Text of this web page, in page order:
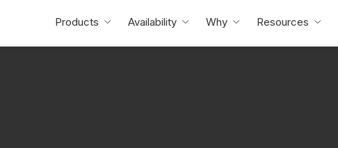
Products Availability Why Resources